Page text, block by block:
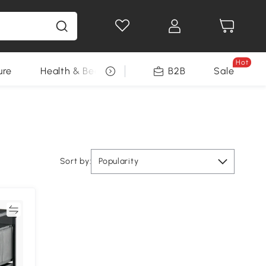
Health & Beauty DIY Tools Seasonal
B2B Sale
Hot
Sort by: Popularity